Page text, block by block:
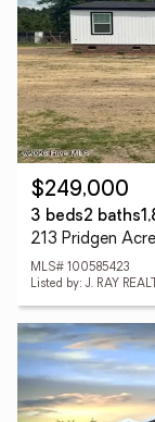
$249,000
3 beds2 baths
213 Pridgen
MLS# 100585423
Listed by: J. RAY